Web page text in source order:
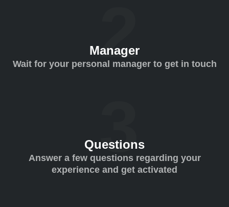
Manager
Wait for your personal manager to get in touch
Questions
Answer a few questions regarding your
experience and get activated